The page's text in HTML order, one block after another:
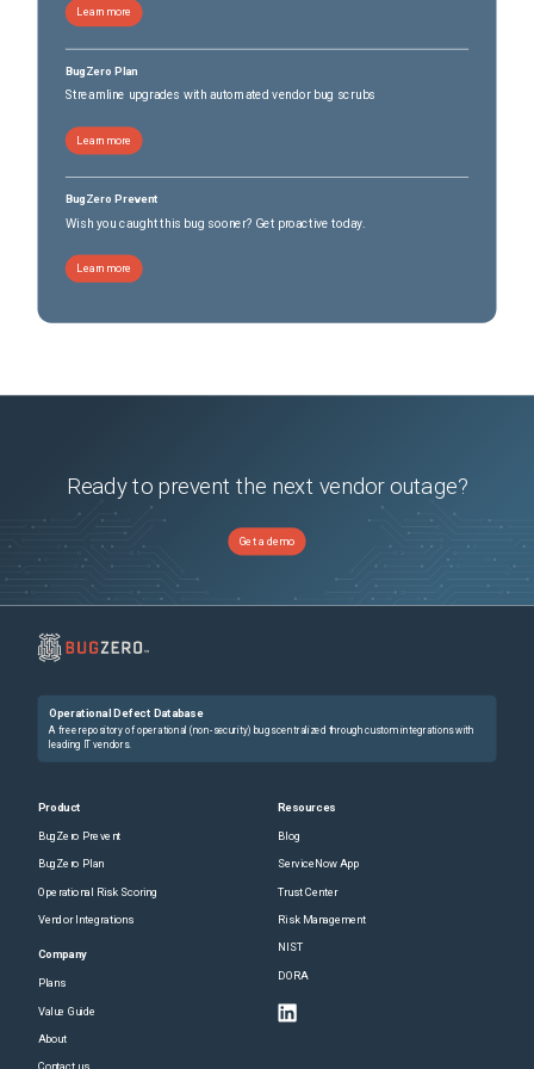
2024-07-10 23:24:32 ERROR DbRecoveryExport:68 - zip failed
name:/scratch/logs/avc_client/avc_client.log
vmanage
Workaround
=>settings =>sd-avc
              total 8
drwx------ 20 vmanage       vmanage 4096 Sep 15 17:24 data
             drwxr-xr-x  2 vmanage-admin vmanage 4096 Sep 15 17:25 recovery
2. Restart the sdavc-gw service
None
Learn more
BugZero Plan
Streamline upgrades with automated vendor bug scrubs
Learn more
BugZero Prevent
Wish you caught this bug sooner? Get proactive today.
Learn more
Ready to prevent the next vendor outage?
Get a demo
Operational Defect Database
A free repository of operational (non-security) bugs centralized through custom integrations with
leading IT vendors.
Product
BugZero Prevent
BugZero Plan
Operational Risk Scoring
Vendor Integrations
Company
Plans
Value Guide
About
Contact us
Resources
Blog
ServiceNow App
Trust Center
Risk Management
NIST
DORA